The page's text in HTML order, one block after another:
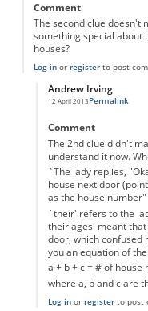
Comment
The second clue doesn't
something special about
houses?
Log inor registerto post
Andrew Irving
12 April 2013
In reply to
Permalink
Comment
The 2nd clue didn't
understand it now.
`The lady replies,
house next door
as the house number"
`their' refers to the
their ages' meant
door, which confused
you an equation of
a + b + c = # of house
where a, b and c are
Log inor registerto post